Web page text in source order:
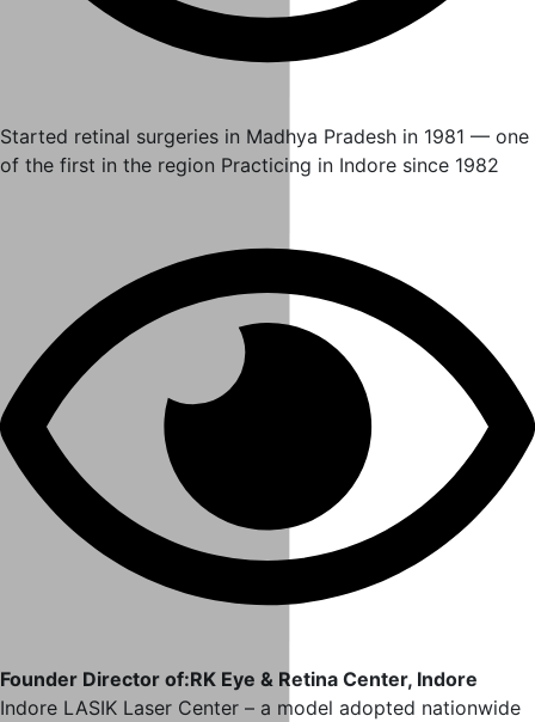
Started retinal surgeries in Madhya Pradesh in 1981 — one
of the first in the region Practicing in Indore since 1982
Founder Director of:RK Eye & Retina Center, Indore
Indore LASIK Laser Center – a model adopted nationwide